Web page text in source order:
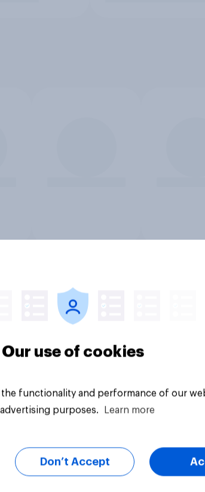
Our use of cookies
functionality and performance of our
purposes.
Learn more
Don’t Accept